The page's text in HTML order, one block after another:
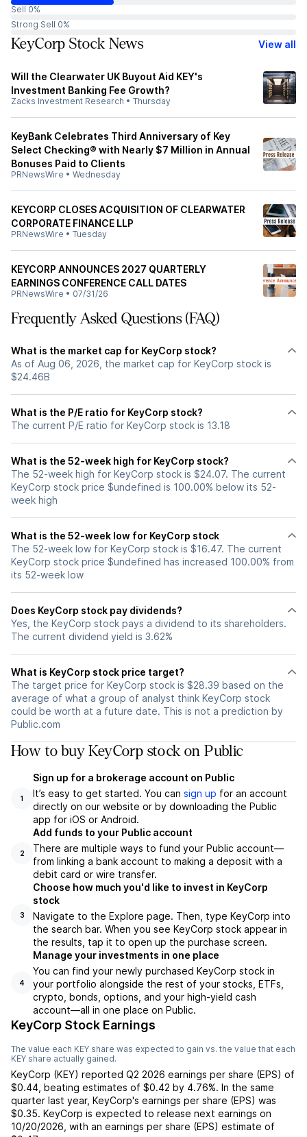
Sell 0%
Strong Sell 0%
KeyCorp Stock News View all
Will the Clearwater UK Buyout Aid KEY's
Investment Banking Fee Growth?
Zacks Investment Research • Thursday
KeyBank Celebrates Third Anniversary of Key
Select Checking® with Nearly $7 Million in Annual
Bonuses Paid to Clients
PRNewsWire • Wednesday
KEYCORP CLOSES ACQUISITION OF CLEARWATER
CORPORATE FINANCE LLP
PRNewsWire • Tuesday
KEYCORP ANNOUNCES 2027 QUARTERLY
EARNINGS CONFERENCE CALL DATES
PRNewsWire • 07/31/26
Frequently Asked Questions (FAQ)
What is the market cap for KeyCorp stock?
As of Aug 06, 2026, the market cap for KeyCorp stock is
$24.46B
What is the P/E ratio for KeyCorp stock?
The current P/E ratio for KeyCorp stock is 13.18
What is the 52-week high for KeyCorp stock?
The 52-week high for KeyCorp stock is $24.07. The current
KeyCorp stock price $undefined is 100.00% below its 52-
week high
What is the 52-week low for KeyCorp stock
The 52-week low for KeyCorp stock is $16.47. The current
KeyCorp stock price $undefined has increased 100.00% from
its 52-week low
Does KeyCorp stock pay dividends?
Yes, the KeyCorp stock pays a dividend to its shareholders.
The current dividend yield is 3.62%
What is KeyCorp stock price target?
The target price for KeyCorp stock is $28.39 based on the
average of what a group of analyst think KeyCorp stock
could be worth at a future date. This is not a prediction by
Public.com
How to buy KeyCorp stock on Public
1
Sign up for a brokerage account on Public
It’s easy to get started. You can sign up for an account
directly on our website or by downloading the Public
app for iOS or Android.
2
Add funds to your Public account
There are multiple ways to fund your Public account—
from linking a bank account to making a deposit with a
debit card or wire transfer.
3
Choose how much you'd like to invest in KeyCorp
stock
Navigate to the Explore page. Then, type KeyCorp into
the search bar. When you see KeyCorp stock appear in
the results, tap it to open up the purchase screen.
4
Manage your investments in one place
You can find your newly purchased KeyCorp stock in
your portfolio alongside the rest of your stocks, ETFs,
crypto, bonds, options, and your high-yield cash
account––all in one place on Public.
KeyCorp Stock Earnings
The value each KEY share was expected to gain vs. the value that each
KEY share actually gained.
KeyCorp (KEY) reported Q2 2026 earnings per share (EPS) of
$0.44 beating estimates of $0.42 by 4.76%. In the same
quarter last year, KeyCorp's earnings per share (EPS) was
$0.35. KeyCorp is expected to release next earnings on
10/20/2026 , with an earnings per share (EPS) estimate of